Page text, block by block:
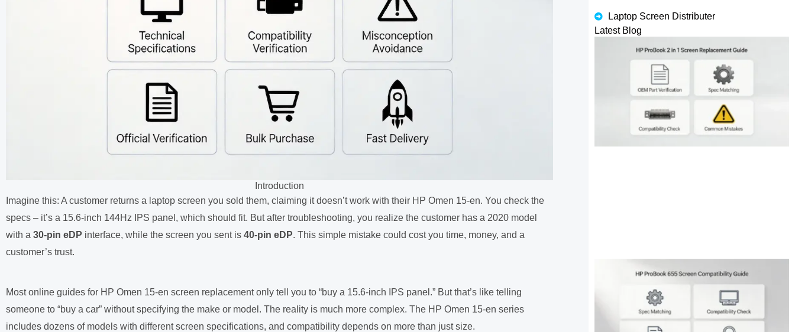
Introduction
Imagine this: A customer returns a laptop screen you sold them, claiming it doesn’t work with their HP Omen 15-en. You check the
specs – it’s a 15.6-inch 144Hz IPS panel, which should fit. But after troubleshooting, you realize the customer has a 2020 model
with a 30-pin eDP interface, while the screen you sent is 40-pin eDP. This simple mistake could cost you time, money, and a
customer’s trust.
Most online guides for HP Omen 15-en screen replacement only tell you to “buy a 15.6-inch IPS panel.” But that’s like telling
someone to “buy a car” without specifying the make or model. The reality is much more complex. The HP Omen 15-en series
includes dozens of models with different screen specifications, and compatibility depends on more than just size.
Laptop Screen Distributer
Latest Blog